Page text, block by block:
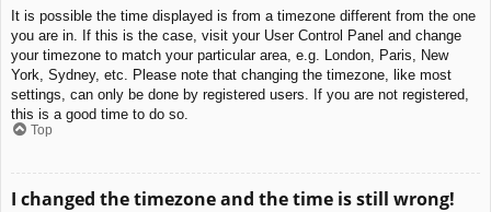
It is possible the time displayed is from a timezone different from the one
you are in. If this is the case, visit your User Control Panel and change
your timezone to match your particular area, e.g. London, Paris, New
York, Sydney, etc. Please note that changing the timezone, like most
settings, can only be done by registered users. If you are not registered,
this is a good time to do so.
Top
I changed the timezone and the time is still wrong!